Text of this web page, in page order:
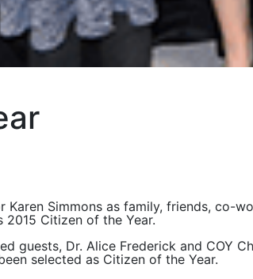
Simmons as family, friends, co-
Citizen of the Year.
guests, Dr. Alice Frederick and COY
selected as Citizen of the Year.